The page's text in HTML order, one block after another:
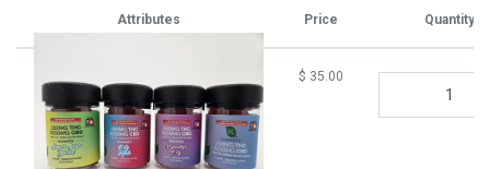
Attributes Price Quantity
$ 35.00